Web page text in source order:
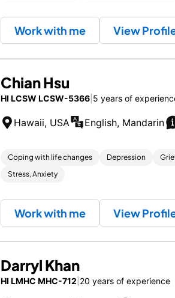
Work with me View
Chian Hsu
HI LCSW LCSW-5366 5 years of
Hawaii, USA English, Mandarin
Coping with life changes Depression
Stress, Anxiety
Work with me View
Darryl Khan
HI LMHC MHC-712 20 years of experience